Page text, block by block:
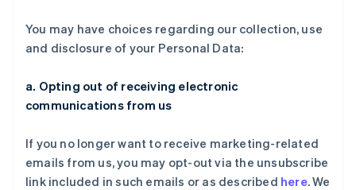
You may have choices regarding our collection, use
and disclosure of your Personal Data:
a. Opting out of receiving electronic
communications from us
If you no longer want to receive marketing-related
emails from us, you may opt-out via the unsubscribe
link included in such emails or as described here. We